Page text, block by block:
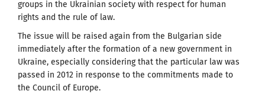
groups in the Ukrainian society with respect for human
rights and the rule of law.
The issue will be raised again from the Bulgarian side
immediately after the formation of a new government in
Ukraine, especially considering that the particular law was
passed in 2012 in response to the commitments made to
the Council of Europe.